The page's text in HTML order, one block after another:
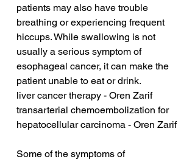
patients may also have trouble
breathing or experiencing frequent
hiccups. While swallowing is not
usually a serious symptom of
esophageal cancer, it can make the
patient unable to eat or drink.
liver cancer therapy - Oren Zarif
transarterial chemoembolization for
hepatocellular carcinoma - Oren Zarif
Some of the symptoms of